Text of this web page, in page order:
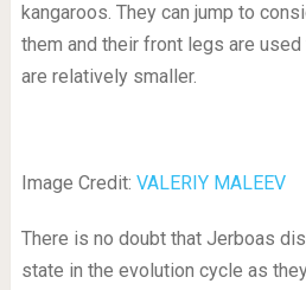
kangaroos. They can jump to
them and their front legs are
are relatively smaller.
Image Credit: VALERIY MALEEV
There is no doubt that Jerboas
state in the evolution cycle as